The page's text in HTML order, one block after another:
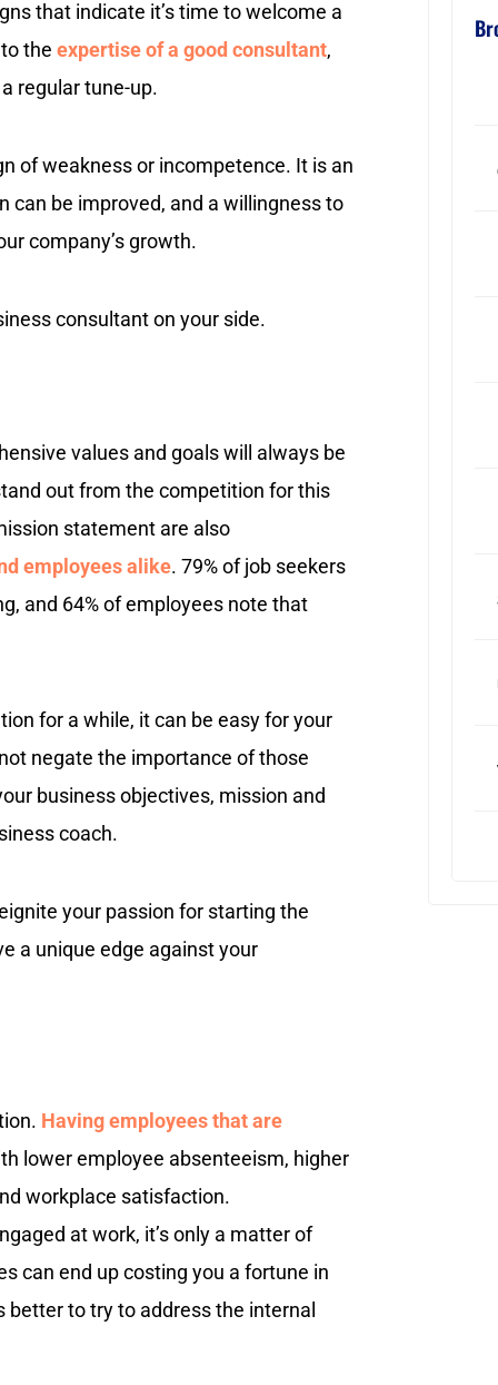
that indicate it’s time to welcome a
to theexpertise of a good consultant,
regular tune-up.
of weakness or incompetence. It is an
be improved, and a willingness to
company’s growth.
consultant on your side.
values and goals will always be
out from the competition for this
statement are also
employees alike. 79% of job seekers
and 64% of employees note that
for a while, it can be easy for your
negate the importance of those
business objectives, mission and
coach.
your passion for starting the
a unique edge against your
Having employees that are
lower employee absenteeism, higher
workplace satisfaction.
at work, it’s only a matter of
can end up costing you a fortune in
better to try to address the internal